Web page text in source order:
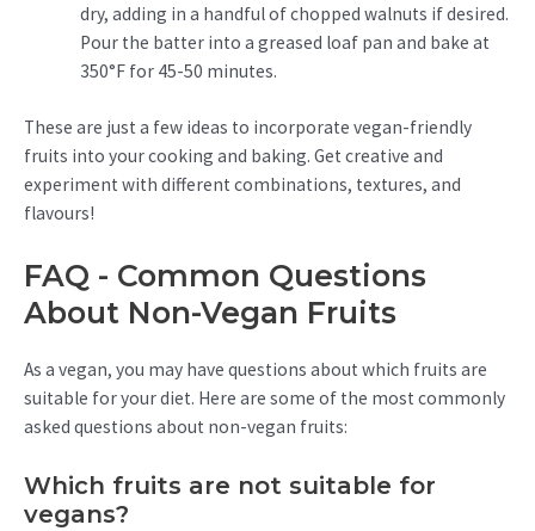
dry, adding in a handful of chopped walnuts if desired.
Pour the batter into a greased loaf pan and bake at
350°F for 45-50 minutes.
These are just a few ideas to incorporate vegan-friendly
fruits into your cooking and baking. Get creative and
experiment with different combinations, textures, and
flavours!
FAQ - Common Questions
About Non-Vegan Fruits
As a vegan, you may have questions about which fruits are
suitable for your diet. Here are some of the most commonly
asked questions about non-vegan fruits:
Which fruits are not suitable for
vegans?